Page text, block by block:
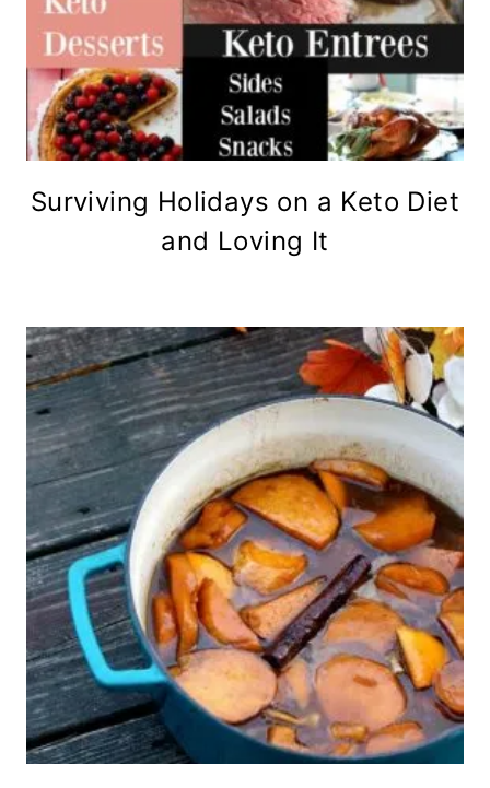
Surviving Holidays on a Keto Diet
and Loving It